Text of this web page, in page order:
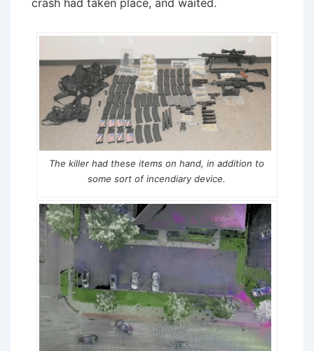
crash had taken place, and waited.
The killer had these items on hand, in addition to
some sort of incendiary device.